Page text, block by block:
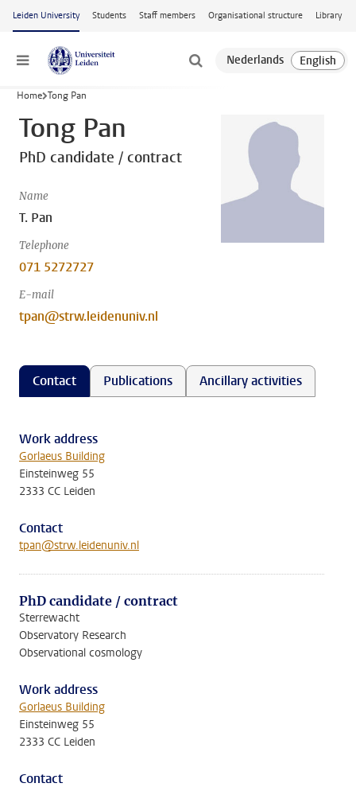
Skip to main content
Leiden University Students Staff members Organisational structure Library
Menu
Home Tong Pan
Tong Pan
PhD candidate / contract
Name
T. Pan
Telephone
071 5272727
E-mail
tpan@strw.leidenuniv.nl
Contact Publications Ancillary activities
Work address
Gorlaeus Building
Einsteinweg 55
2333 CC Leiden
Contact
tpan@strw.leidenuniv.nl
PhD candidate / contract
Sterrewacht
Observatory Research
Observational cosmology
Work address
Gorlaeus Building
Einsteinweg 55
2333 CC Leiden
Contact